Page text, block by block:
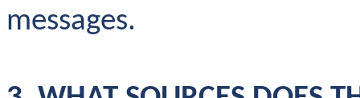
messages.